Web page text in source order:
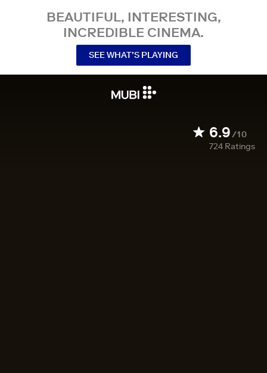
BEAUTIFUL, INTERESTING,
INCREDIBLE CINEMA.
SEE WHAT’S PLAYING
6.9/10
724 Ratings